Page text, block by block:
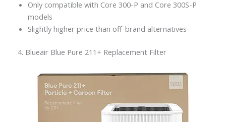
Only compatible with Core 300-P and Core 300S-P
models
Slightly higher price than off-brand alternatives
4. Blueair Blue Pure 211+ Replacement Filter